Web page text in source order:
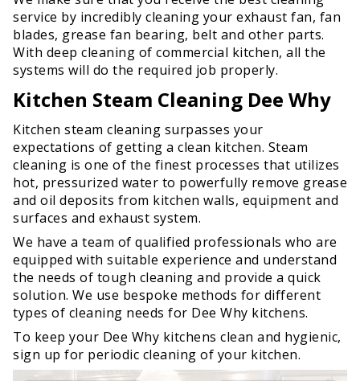
service by incredibly cleaning your exhaust fan, fan
blades, grease fan bearing, belt and other parts.
With deep cleaning of commercial kitchen, all the
systems will do the required job properly.
Kitchen Steam Cleaning Dee Why
Kitchen steam cleaning surpasses your
expectations of getting a clean kitchen. Steam
cleaning is one of the finest processes that utilizes
hot, pressurized water to powerfully remove grease
and oil deposits from kitchen walls, equipment and
surfaces and exhaust system.
We have a team of qualified professionals who are
equipped with suitable experience and understand
the needs of tough cleaning and provide a quick
solution. We use bespoke methods for different
types of cleaning needs for Dee Why kitchens.
To keep your Dee Why kitchens clean and hygienic,
sign up for periodic cleaning of your kitchen.